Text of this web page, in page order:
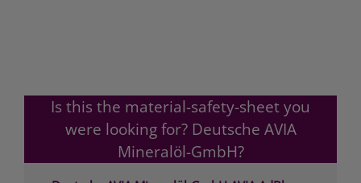
Is this the material-safety-sheet you
were looking for? Deutsche AVIA
Mineralöl-GmbH?